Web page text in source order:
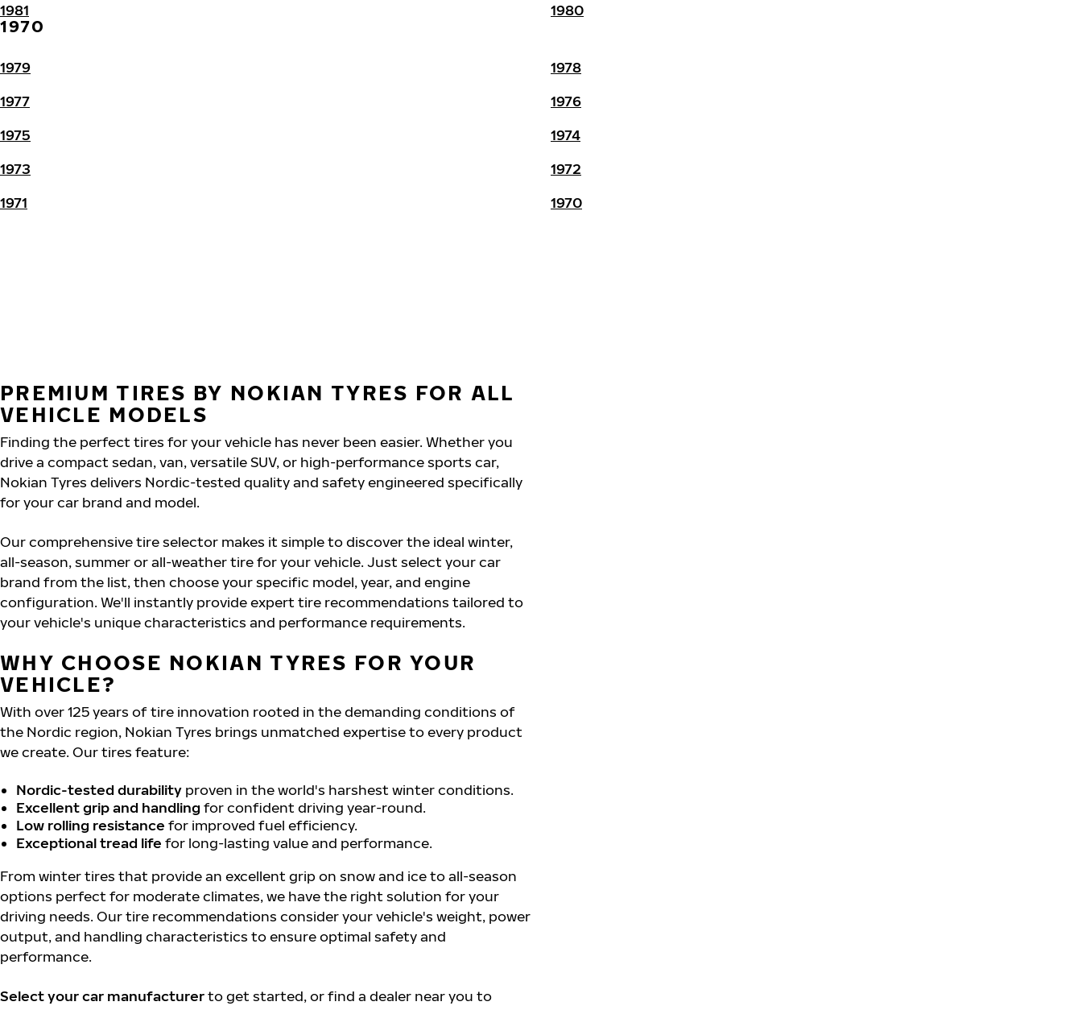
1981
1980
1970
1979
1978
1977
1976
1975
1974
1973
1972
1971
1970
PREMIUM TIRES BY NOKIAN TYRES FOR ALL
VEHICLE MODELS
Finding the perfect tires for your vehicle has never been easier. Whether you
drive a compact sedan, van, versatile SUV, or high-performance sports car,
Nokian Tyres delivers Nordic-tested quality and safety engineered specifically
for your car brand and model.
Our comprehensive tire selector makes it simple to discover the ideal winter,
all-season, summer or all-weather tire for your vehicle. Just select your car
brand from the list, then choose your specific model, year, and engine
configuration. We'll instantly provide expert tire recommendations tailored to
your vehicle's unique characteristics and performance requirements.
WHY CHOOSE NOKIAN TYRES FOR YOUR
VEHICLE?
With over 125 years of tire innovation rooted in the demanding conditions of
the Nordic region, Nokian Tyres brings unmatched expertise to every product
we create. Our tires feature:
Nordic-tested durability proven in the world's harshest winter conditions.
Excellent grip and handling for confident driving year-round.
Low rolling resistance for improved fuel efficiency.
Exceptional tread life for long-lasting value and performance.
From winter tires that provide an excellent grip on snow and ice to all-season
options perfect for moderate climates, we have the right solution for your
driving needs. Our tire recommendations consider your vehicle's weight, power
output, and handling characteristics to ensure optimal safety and
performance.
Select your car manufacturerto get started, or find a dealer near you to